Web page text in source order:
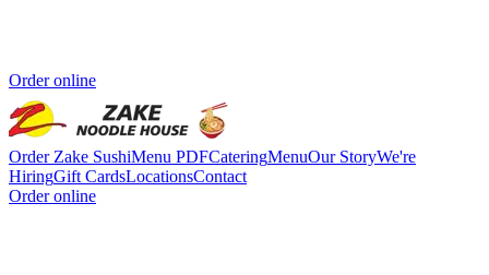
Order online
Order Zake SushiMenu PDFCateringMenuOur StoryWe're
HiringGift CardsLocationsContact
Order online